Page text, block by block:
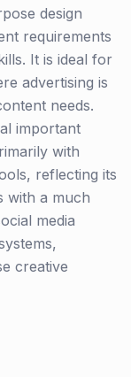
design
requirements
It is ideal for
advertising is
needs.
important
with
reflecting its
with a much
media
creative